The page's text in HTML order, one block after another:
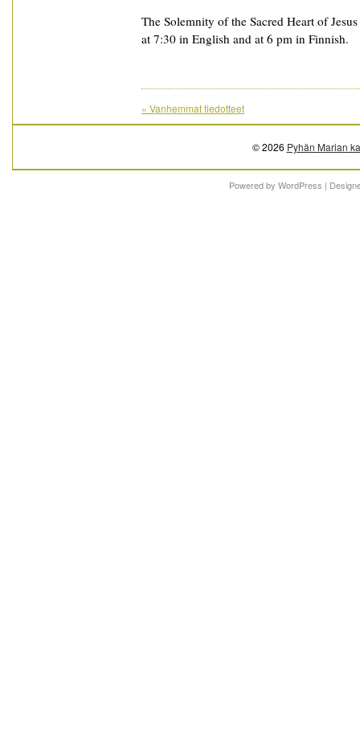
The Solemnity of the Sacred Heart of
at 7:30 in English and at 6 pm in Finnish.
« Vanhemmat tiedotteet
© 2026 Pyhän Marian
Powered by WordPress |